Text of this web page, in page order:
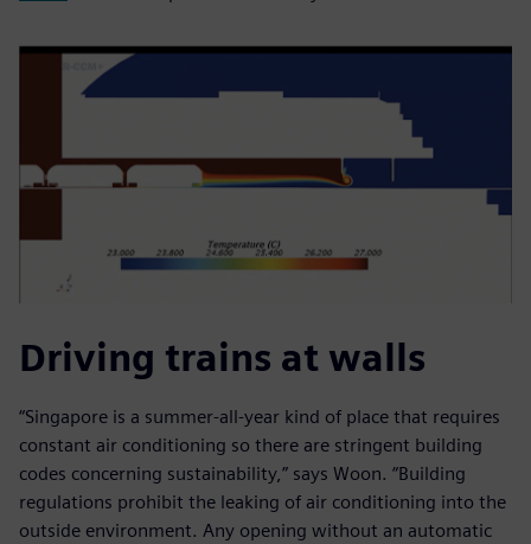
Driving trains at walls
“Singapore is a summer-all-year kind of place that requires
constant air conditioning so there are stringent building
codes concerning sustainability,” says Woon. “Building
regulations prohibit the leaking of air conditioning into the
outside environment. Any opening without an automatic